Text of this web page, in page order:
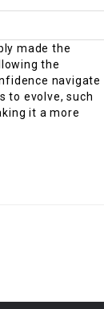
made the
the
navigate
to evolve, such
it a more